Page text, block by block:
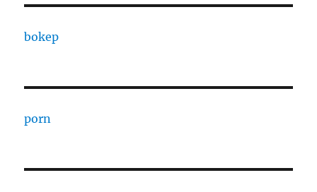
bokep
porn